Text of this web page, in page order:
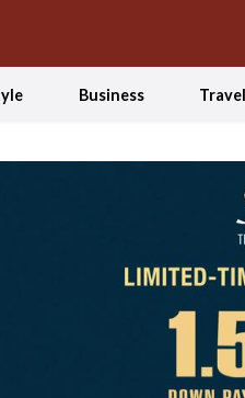
Business Travel